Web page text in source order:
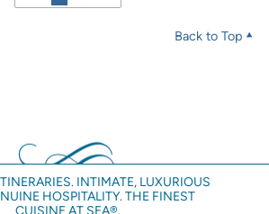
Back to Top
INTIMATE, LUXURIOUS
HOSPITALITY. THE FINEST
CUISINE AT SEA®.